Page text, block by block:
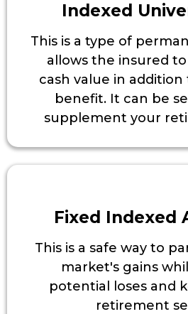
Indexed
This is a type of
allows the insured
cash value in
benefit. It can be
supplement your
Fixed Indexed
This is a safe way to
market's gains
potential loses and
retirement